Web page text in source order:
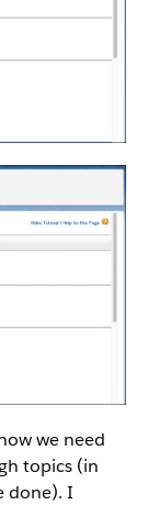
we need
topics (in
done). I